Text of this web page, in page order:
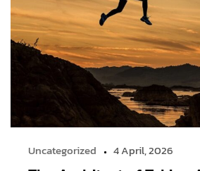
Uncategorized 4 April, 2026